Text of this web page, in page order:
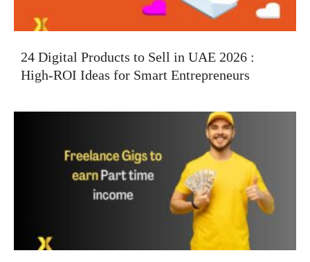
24 Digital Products to Sell in UAE 2026 :
High-ROI Ideas for Smart Entrepreneurs